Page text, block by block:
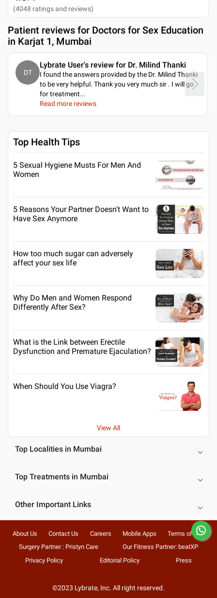
(4048 ratings and reviews)
Patient reviews for Doctors for Sex Education
in Karjat 1, Mumbai
DT
Lybrate User's review for Dr. Milind Thanki
I found the answers provided by the Dr. Milind Thanki
to be very helpful. Thank you very much sir . I will go
for treatment...
Read more reviews
Top Health Tips
5 Sexual Hygiene Musts For Men And
Women
5 Reasons Your Partner Doesn't Want to
Have Sex Anymore
How too much sugar can adversely
affect your sex life
Why Do Men and Women Respond
Differently After Sex?
What is the Link between Erectile
Dysfunction and Premature Ejaculation?
When Should You Use Viagra?
View All
Top Localities in Mumbai
Top Treatments in Mumbai
Other Important Links
About Us Contact Us Careers Mobile Apps
Terms of Use
Surgery Partner : Pristyn Care
Our Fitness Partner: beatXP
Privacy Policy
Editorial Policy Press
©2023 Lybrate, Inc. All right reserved.